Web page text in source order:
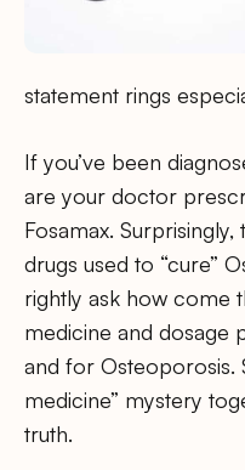
statement rings
If you’ve been
are your doctor
Fosamax.
drugs used to “cure”
rightly ask how come
medicine and dosage
and for Osteoporosis.
medicine” mystery
truth.